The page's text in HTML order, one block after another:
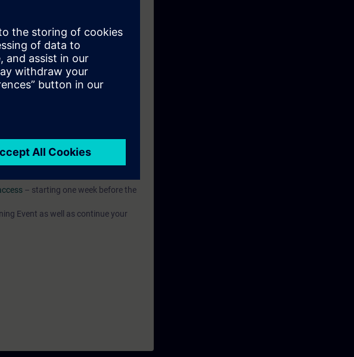
language (SCL),
language,
SERV2 or TIA-PRO1.
to your level of competence.
– starting one week before the
Event as well as continue your